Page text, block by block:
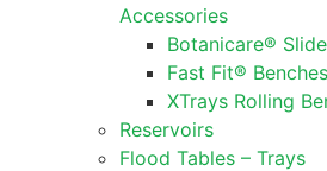
Accessories
Botanicare®
Fast Fit® Benches
XTrays Rolling
Reservoirs
Flood Tables – Trays